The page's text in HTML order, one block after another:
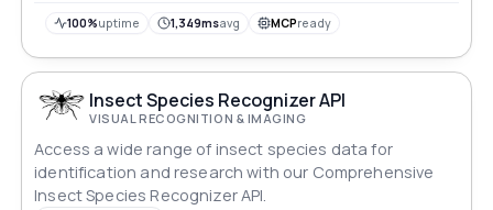
100%uptime 1,349msavg MCPready
Insect Species Recognizer API
VISUAL RECOGNITION & IMAGING
Access a wide range of insect species data for
identification and research with our Comprehensive
Insect Species Recognizer API.